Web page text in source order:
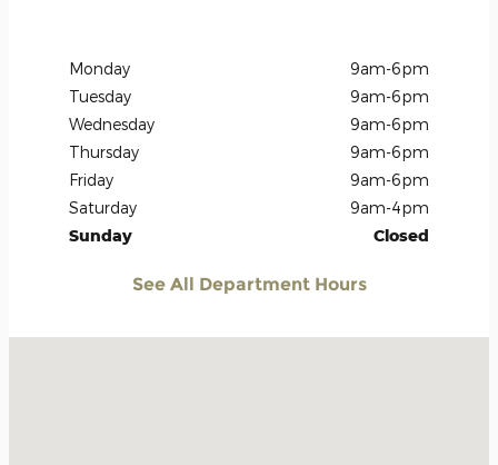
Monday
9am-6pm
Tuesday
9am-6pm
Wednesday
9am-6pm
Thursday
9am-6pm
Friday
9am-6pm
Saturday
9am-4pm
Sunday
Closed
See All Department Hours